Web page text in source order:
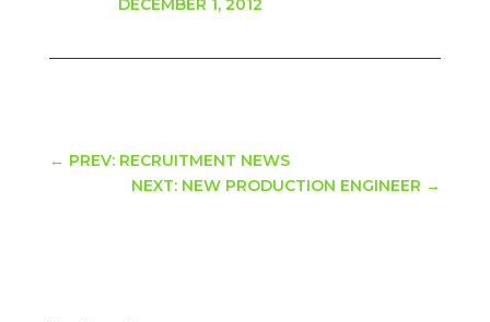
DECEMBER 1, 2012
← PREV: RECRUITMENT NEWS
NEXT: NEW PRODUCTION ENGINEER →